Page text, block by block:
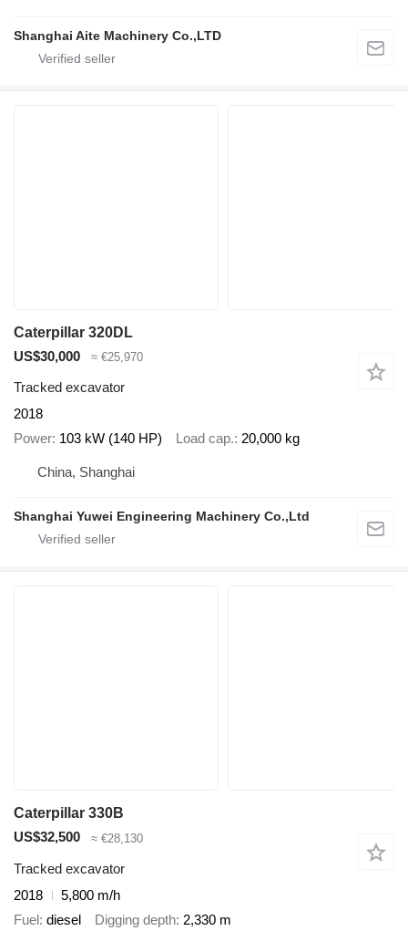
Shanghai Aite Machinery Co.,LTD
Caterpillar 320DL
US$30,000
≈ €25,970
Tracked excavator
2018
Power 103 kW (140 HP) Load cap. 20,000 kg
China, Shanghai
Shanghai Yuwei Engineering Machinery Co.,Ltd
Caterpillar 330B
US$32,500
≈ €28,130
Tracked excavator
2018
5,800 m/h
Fuel diesel Digging depth 2,330 m